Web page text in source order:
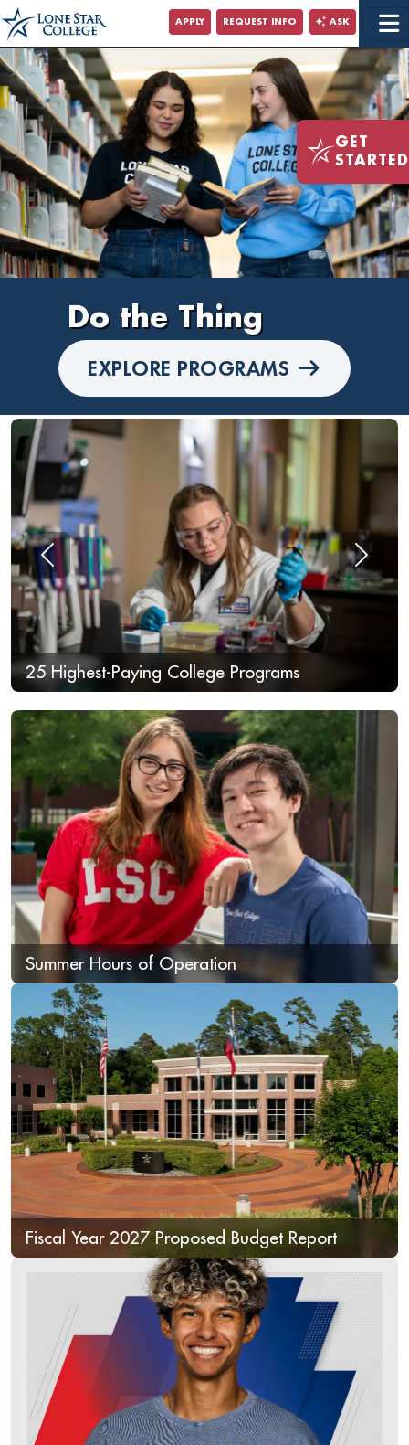
Jump to Main Content
Jump to Site Search
APPLY REQUEST INFO ASK
Do the Thing
EXPLORE PROGRAMS
25 Highest-Paying College Programs
Previous Next
Summer Hours of Operation
Fiscal Year 2027 Proposed Budget Report
GET
STARTED